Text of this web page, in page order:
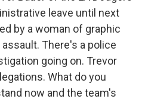
leave until next
by a woman of graphic
There's a police
going on. Trevor
What do you
now and the team's